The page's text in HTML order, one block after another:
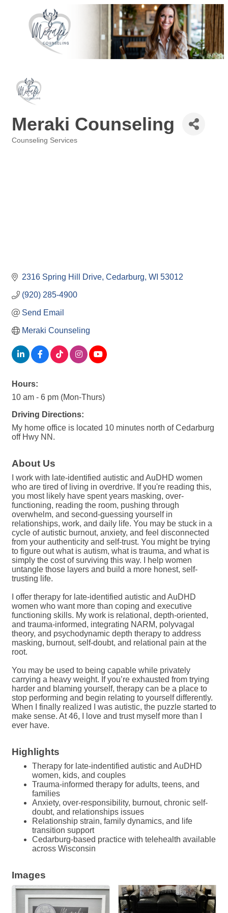
Meraki Counseling
Counseling Services
2316 Spring Hill Drive Cedarburg WI 53012
(920) 285-4900
Send Email
Meraki Counseling
Hours:
10 am - 6 pm (Mon-Thurs)
Driving Directions:
My home office is located 10 minutes north of Cedarburg
off Hwy NN.
About Us
I work with late-identified autistic and AuDHD women
who are tired of living in overdrive. If you're reading this,
you most likely have spent years masking, over-
functioning, reading the room, pushing through
overwhelm, and second-guessing yourself in
relationships, work, and daily life. You may be stuck in a
cycle of autistic burnout, anxiety, and feel disconnected
from your authenticity and self-trust. You might be trying
to figure out what is autism, what is trauma, and what is
simply the cost of surviving this way. I help women
untangle those layers and build a more honest, self-
trusting life.
I offer therapy for late-identified autistic and AuDHD
women who want more than coping and executive
functioning skills. My work is relational, depth-oriented,
and trauma-informed, integrating NARM, polyvagal
theory, and psychodynamic depth therapy to address
masking, burnout, self-doubt, and relational pain at the
root.
You may be used to being capable while privately
carrying a heavy weight. If you’re exhausted from trying
harder and blaming yourself, therapy can be a place to
stop performing and begin relating to yourself differently.
When I finally realized I was autistic, the puzzle started to
make sense. At 46, I love and trust myself more than I
ever have.
Highlights
Therapy for late-indentified autistic and AuDHD
women, kids, and couples
Trauma-informed therapy for adults, teens, and
families
Anxiety, over-responsibility, burnout, chronic self-
doubt, and relationships issues
Relationship strain, family dynamics, and life
transition support
Cedarburg-based practice with telehealth available
across Wisconsin
Images